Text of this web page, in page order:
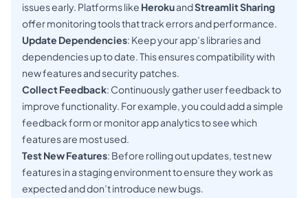
issues early. Platforms like HerokuandStreamlit Sharing
offer monitoring tools that track errors and performance.
Update Dependencies: Keep your app’s libraries and
dependencies up to date. This ensures compatibility with
new features and security patches.
Collect Feedback: Continuously gather user feedback to
improve functionality. For example, you could add a simple
feedback form or monitor app analytics to see which
features are most used.
Test New Features: Before rolling out updates, test new
features in a staging environment to ensure they work as
expected and don’t introduce new bugs.